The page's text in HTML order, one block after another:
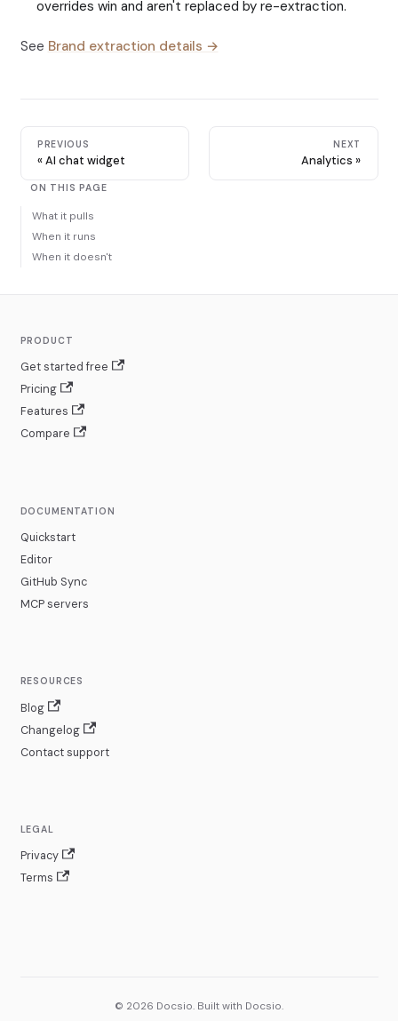
overrides win and aren't replaced by re-extraction.
See Brand extraction details →
PREVIOUS
AI chat widget
NEXT
Analytics
ON THIS PAGE
What it pulls
When it runs
When it doesn't
PRODUCT
Get started free
Pricing
Features
Compare
DOCUMENTATION
Quickstart
Editor
GitHub Sync
MCP servers
RESOURCES
Blog
Changelog
Contact support
LEGAL
Privacy
Terms
© 2026 Docsio. Built with Docsio.